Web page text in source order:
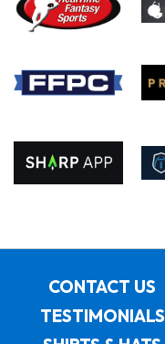
CONTACT US
TESTIMONIALS